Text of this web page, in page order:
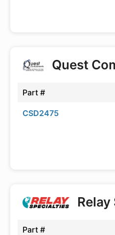
Quest
Part #
CSD2475
Part #